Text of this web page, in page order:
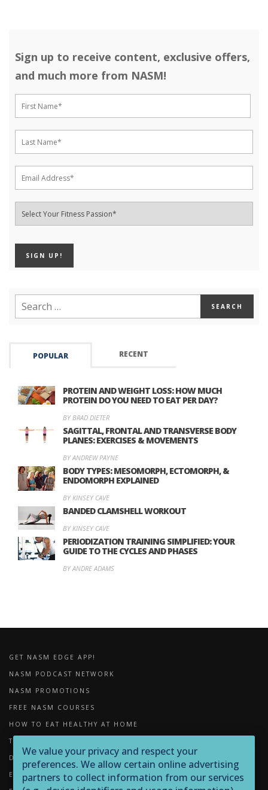
Sign up to receive content, exclusive offers,
and much more from NASM!
POPULAR RECENT
PROTEIN AND WEIGHT LOSS: HOW MUCH
PROTEIN DO YOU NEED TO EAT PER DAY?
BY BRAD DIETER
SAGITTAL, FRONTAL AND TRANSVERSE BODY
PLANES: EXERCISES & MOVEMENTS
BY ANDREW PAYNE
BODY TYPES: MESOMORPH, ECTOMORPH, &
ENDOMORPH EXPLAINED
BY KINSEY CAVE
BANDED CLAMSHELL WORKOUT
BY KINSEY CAVE
PERIODIZATION TRAINING SIMPLIFIED: YOUR
GUIDE TO THE CYCLES AND PHASES
BY ANDRE ADAMS
GET NASM EDGE APP!
NASM PODCAST NETWORK
NASM PROMOTIONS
FREE NASM COURSES
HOW TO EAT HEALTHY AT HOME
THE IMPORTANCE OF FOAM ROLLING
DOWNLOADS
EXERCISE LIBRARY
We value your privacy and respect your
preferences. We allow certain online advertising
partners to collect information from our services